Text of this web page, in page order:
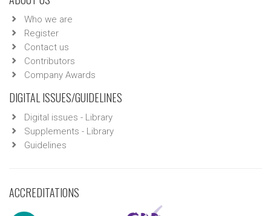
Who we are
Register
Contact us
Contributors
Company Awards
DIGITAL ISSUES/GUIDELINES
Digital issues - Library
Supplements - Library
Guidelines
ACCREDITATIONS